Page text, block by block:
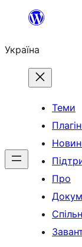
Перейти
вмісту
Україна
Теми
Про